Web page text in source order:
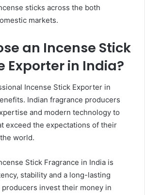
sticks across the both
markets.
an Incense Stick
Exporter in India?
Incense Stick Exporter in
Indian fragrance producers
and modern technology to
exceed the expectations of their
world.
Stick Fragrance in India is
stability and a long-lasting
invest their money in